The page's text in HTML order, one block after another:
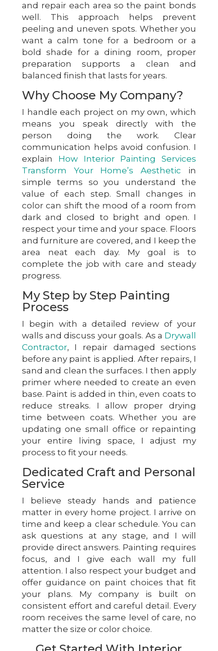
and repair each area so the paint bonds
well. This approach helps prevent
peeling and uneven spots. Whether you
want a calm tone for a bedroom or a
bold shade for a dining room, proper
preparation supports a clean and
balanced finish that lasts for years.
Why Choose My Company?
I handle each project on my own, which
means you speak directly with the
person doing the work. Clear
communication helps avoid confusion. I
explain How Interior Painting Services
Transform Your Home’s Aesthetic in
simple terms so you understand the
value of each step. Small changes in
color can shift the mood of a room from
dark and closed to bright and open. I
respect your time and your space. Floors
and furniture are covered, and I keep the
area neat each day. My goal is to
complete the job with care and steady
progress.
My Step by Step Painting
Process
I begin with a detailed review of your
walls and discuss your goals. As a Drywall
Contractor, I repair damaged sections
before any paint is applied. After repairs, I
sand and clean the surfaces. I then apply
primer where needed to create an even
base. Paint is added in thin, even coats to
reduce streaks. I allow proper drying
time between coats. Whether you are
updating one small office or repainting
your entire living space, I adjust my
process to fit your needs.
Dedicated Craft and Personal
Service
I believe steady hands and patience
matter in every home project. I arrive on
time and keep a clear schedule. You can
ask questions at any stage, and I will
provide direct answers. Painting requires
focus, and I give each wall my full
attention. I also respect your budget and
offer guidance on paint choices that fit
your plans. My company is built on
consistent effort and careful detail. Every
room receives the same level of care, no
matter the size or color choice.